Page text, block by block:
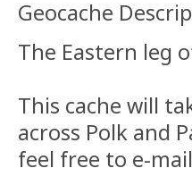
Geocache
The Eastern leg
This cache will
across Polk and
feel free to e-